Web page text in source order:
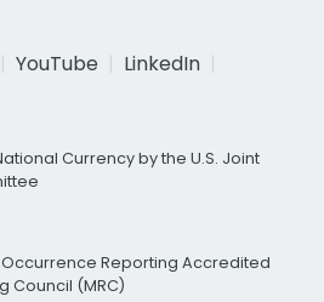
YouTube
LinkedIn
Currency by the U.S. Joint
Occurrence Reporting Accredited
Council (MRC)